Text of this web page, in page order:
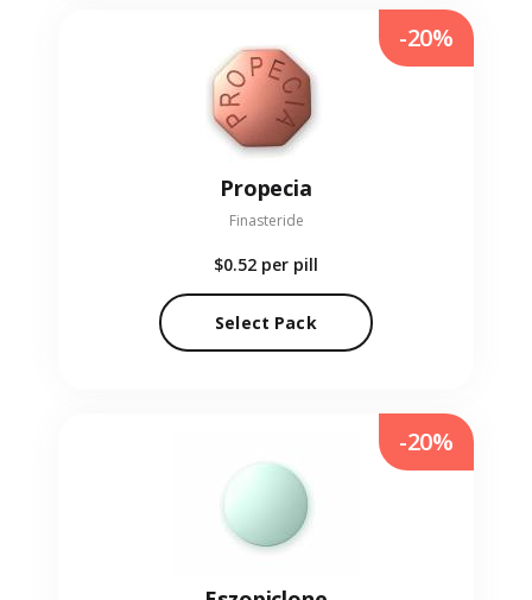
Propecia
Finasteride
$0.52 per pill
Select Pack
-20%
-20%